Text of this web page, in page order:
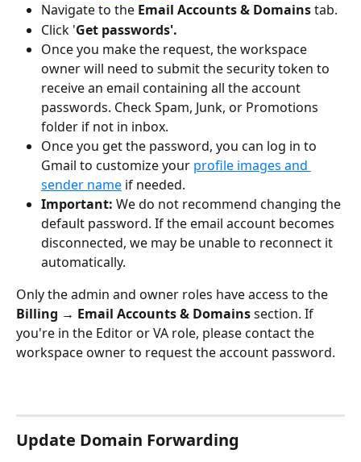
Navigate to the Email Accounts & Domains tab.
Click 'Get passwords'.
Once you make the request, the workspace
owner will need to submit the security token to
receive an email containing all the account
passwords. Check Spam, Junk, or Promotions
folder if not in inbox.
Once you get the password, you can log in to
Gmail to customize your profile images and
sender name if needed.
Important: We do not recommend changing the
default password. If the email account becomes
disconnected, we may be unable to reconnect it
automatically.
Only the admin and owner roles have access to the
Billing → Email Accounts & Domains section. If
you're in the Editor or VA role, please contact the
workspace owner to request the account password.
Update Domain Forwarding